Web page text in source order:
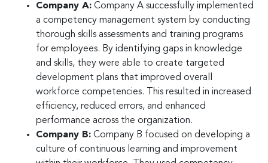
Company A: Company A successfully implemented
a competency management system by conducting
thorough skills assessments and training programs
for employees. By identifying gaps in knowledge
and skills, they were able to create targeted
development plans that improved overall
workforce competencies. This resulted in increased
efficiency, reduced errors, and enhanced
performance across the organization.
Company B: Company B focused on developing a
culture of continuous learning and improvement